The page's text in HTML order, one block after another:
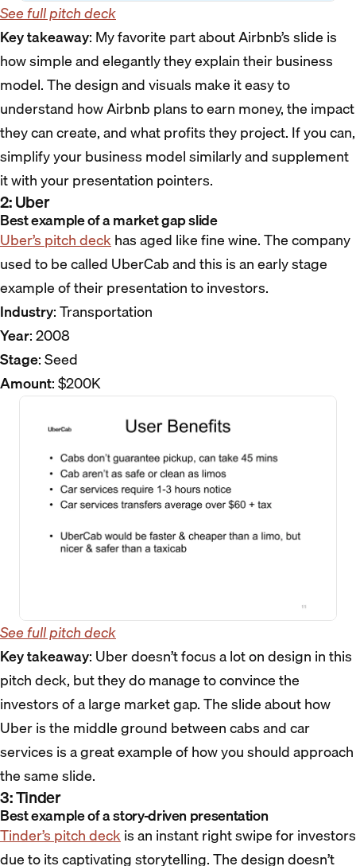
See full pitch deck
Key takeaway: My favorite part about Airbnb’s slide is
how simple and elegantly they explain their business
model. The design and visuals make it easy to
understand how Airbnb plans to earn money, the impact
they can create, and what profits they project. If you can,
simplify your business model similarly and supplement
it with your presentation pointers.
2: Uber
Best example of a market gap slide
Uber’s pitch deckhas aged like fine wine. The company
used to be called UberCab and this is an early stage
example of their presentation to investors.
Industry: Transportation
Year: 2008
Stage: Seed
Amount: $200K
See full pitch deck
Key takeaway: Uber doesn’t focus a lot on design in this
pitch deck, but they do manage to convince the
investors of a large market gap. The slide about how
Uber is the middle ground between cabs and car
services is a great example of how you should approach
the same slide.
3: Tinder
Best example of a story-driven presentation
Tinder’s pitch deckis an instant right swipe for investors
due to its captivating storytelling. The design doesn’t